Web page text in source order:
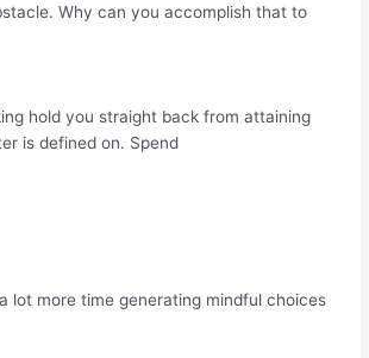
Why can you accomplish that to
hold you straight back from attaining
is defined on. Spend
lot more time generating mindful choices